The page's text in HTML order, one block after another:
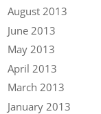
August 2013
June 2013
May 2013
April 2013
March 2013
January 2013